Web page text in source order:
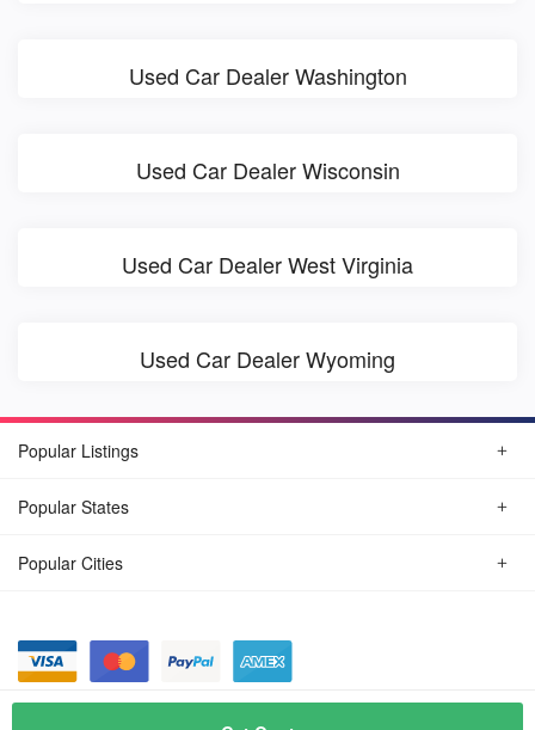
Used Car Dealer Washington
Used Car Dealer Wisconsin
Used Car Dealer West Virginia
Used Car Dealer Wyoming
Popular Listings
Popular States
Popular Cities